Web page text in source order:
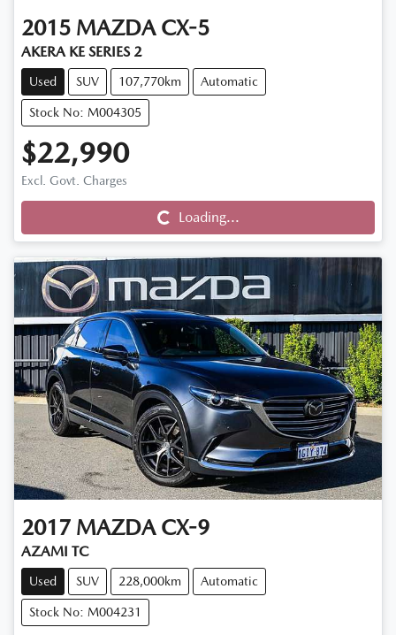
2015 MAZDA CX-5
AKERA KE SERIES 2
Used SUV 107,770km Automatic
Stock No: M004305
$22,990
Excl. Govt. Charges Loading...Loading...
2017 MAZDA CX-9
AZAMI TC
Used SUV 228,000km Automatic
Stock No: M004231